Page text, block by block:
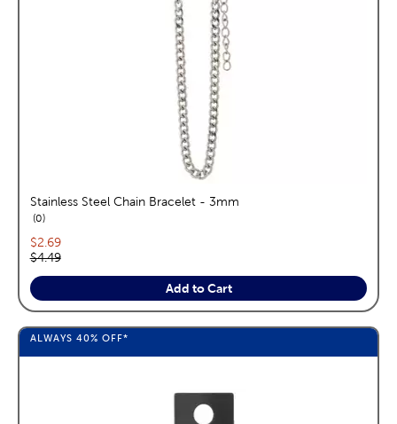
Stainless Steel Chain Bracelet - 3mm
0reviews
Current price:
$2.69
Original price:
$4.49
Add to Cart
ALWAYS 40% OFF*